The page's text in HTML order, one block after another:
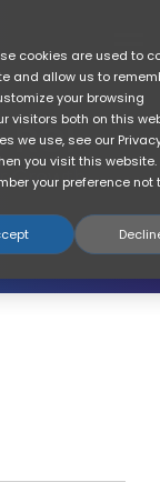
cookies are used to
and allow us to
your browsing
visitors both on this
we use, see our
you visit this website.
your preference not
ROI
Growth